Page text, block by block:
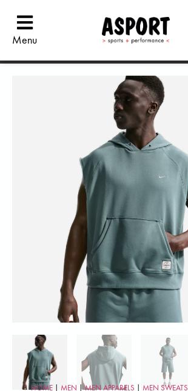
Menu
HOME| MEN |MEN APPARELS | MEN SWEATS